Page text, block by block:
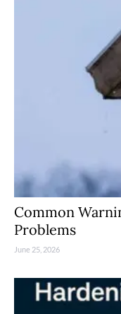
Common
Problems
June 25, 2026